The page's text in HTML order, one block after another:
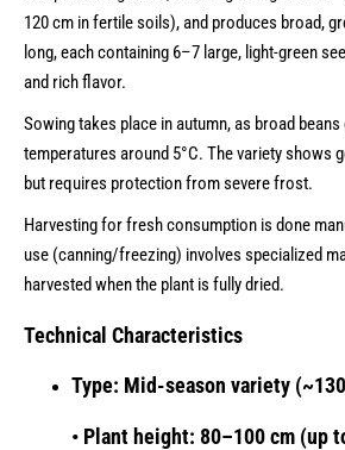
120 cm in fertile soils), and produces broad,
long, each containing 6–7 large, light-green
and rich flavor.
Sowing takes place in autumn, as broad
temperatures around 5°C. The variety shows
but requires protection from severe frost.
Harvesting for fresh consumption is done
use (canning/freezing) involves specialized
harvested when the plant is fully dried.
Technical Characteristics
Type: Mid-season variety
• Plant height: 80–100 cm (up